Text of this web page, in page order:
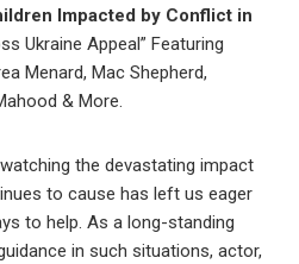
Impacted by Conflict in
Ukraine Appeal” Featuring
Menard, Mac Shepherd,
& More.
the devastating impact
to cause has left us eager
to help. As a long-standing
in such situations, actor,